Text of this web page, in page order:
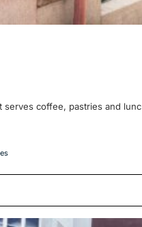
serves coffee, pastries and